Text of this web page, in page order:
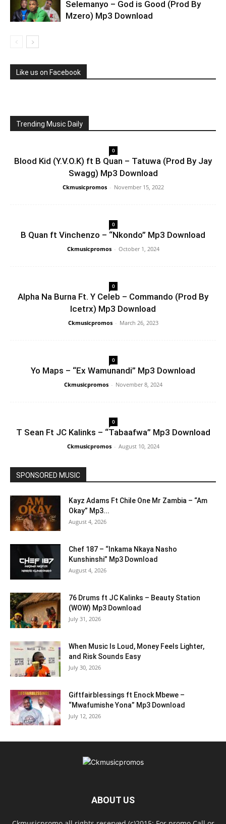
Selemanyo – God is Good (Prod By
Mzero) Mp3 Download
Like us on Facebook
Trending Music Daily
0
Blood Kid (Y.V.O.K) ft B Quan – Tatuwa (Prod By Jay
Swagg) Mp3 Download
Ckmusicpromos - November 15, 2022
0
B Quan ft Vinchenzo – “Nkondo” Mp3 Download
Ckmusicpromos - October 1, 2024
0
Alpha Na Burna Ft. Y Celeb – Commando (Prod By
Icetrx) Mp3 Download
Ckmusicpromos - March 26, 2023
0
Yo Maps – “Ex Wamunandi” Mp3 Download
Ckmusicpromos - November 8, 2024
0
T Sean Ft JC Kalinks – “Tabaafwa” Mp3 Download
Ckmusicpromos - August 10, 2024
SPONSORED MUSIC
Kayz Adams Ft Chile One Mr Zambia – “Am
Okay” Mp3...
August 4, 2026
Chef 187 – “Inkama Nkaya Nasho
Kunshinshi” Mp3 Download
August 4, 2026
76 Drums ft JC Kalinks – Beauty Station
(WOW) Mp3 Download
July 31, 2026
When Music Is Loud, Money Feels Lighter,
and Risk Sounds Easy
July 30, 2026
Giftfairblessings ft Enock Mbewe –
“Mwafumishe Yona” Mp3 Download
July 12, 2026
ABOUT US